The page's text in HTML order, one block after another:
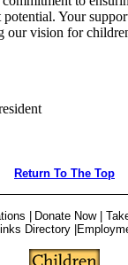
Your
our vision for
Return To The Top
Donate Now |
Directory |